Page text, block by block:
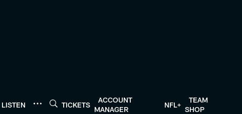
LISTEN TICKETS
ACCOUNT
MANAGER
NFL+
TEAM
SHOP